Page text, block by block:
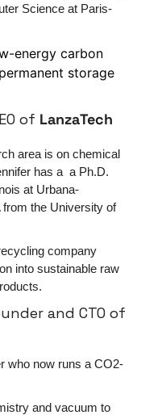
Science at Paris-
energy carbon
storage
of LanzaTech
area is on chemical
has a  a Ph.D.
at Urbana-
the University of
company
into sustainable raw
who now runs a CO2-
and vacuum to